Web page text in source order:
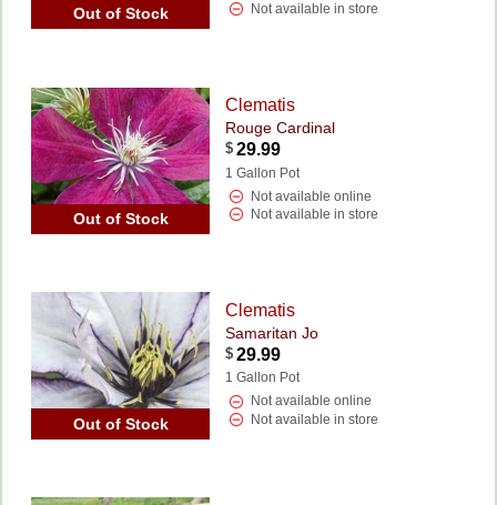
Out of Stock
Not available in store
Out of Stock
Clematis
Rouge Cardinal
$ 29.99
1 Gallon Pot
Not available online
Not available in store
Out of Stock
Clematis
Samaritan Jo
$ 29.99
1 Gallon Pot
Not available online
Not available in store